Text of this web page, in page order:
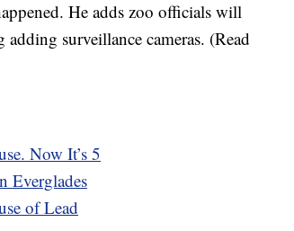
He adds zoo officials will
surveillance cameras. (Read
Now It’s 5
Everglades
of Lead